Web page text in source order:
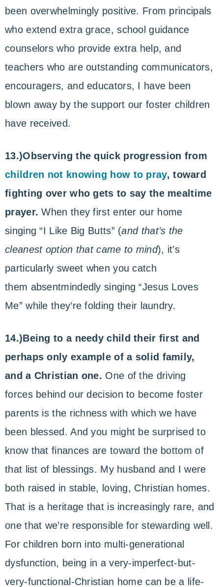
been overwhelmingly positive. From principals
who extend extra grace, school guidance
counselors who provide extra help, and
teachers who are outstanding communicators,
encouragers, and educators, I have been
blown away by the support our foster children
have received.
13.)Observing the quick progression from
children not knowing how to pray, toward
fighting over who gets to say the mealtime
prayer.When they first enter our home
singing “I Like Big Butts” (and that’s the
cleanest option that came to mind), it’s
particularly sweet when you catch
them absentmindedly singing “Jesus Loves
Me” while they’re folding their laundry.
14.)Being to a needy child their first and
perhaps only example of a solid family,
and a Christian one. One of the driving
forces behind our decision to become foster
parents is the richness with which we have
been blessed. And you might be surprised to
know that finances are toward the bottom of
that list of blessings. My husband and I were
both raised in stable, loving, Christian homes.
That is a heritage that is increasingly rare, and
one that we’re responsible for stewarding well.
For children born into multi-generational
dysfunction, being in a very-imperfect-but-
very-functional-Christian home can be a life-